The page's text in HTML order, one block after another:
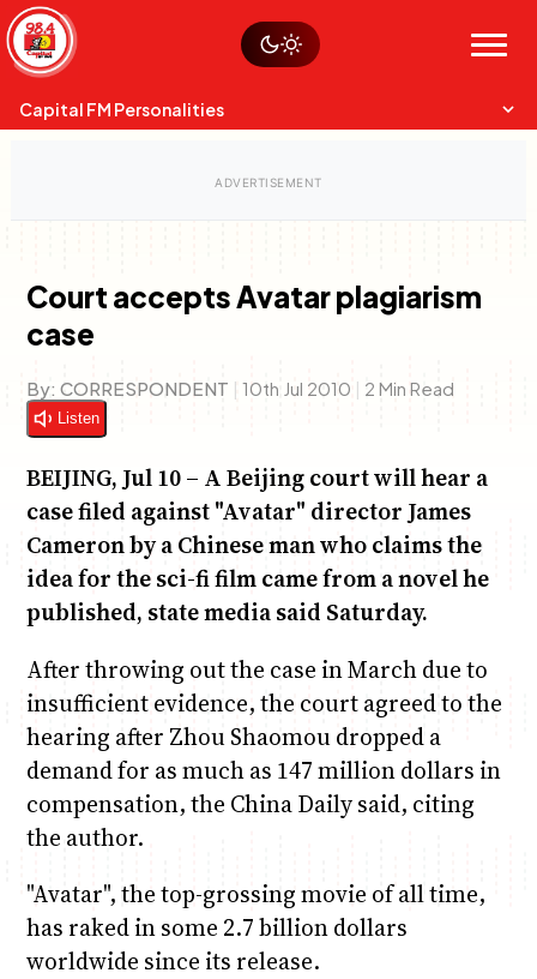
Skip
to
content
Menu
Sustainability
Op-Eds
Capital FM Personalities
Anne Mwaura
June & Martin
Chiko & Maalika
Capital In The Morning
Chiko, Alex, Onyatta & Kabir
Saturday Music & Sports
Jacob & Kaima
Capital Jazz Club
Court accepts Avatar plagiarism
case
By: CORRESPONDENT | 10th Jul 2010 | 2 Min Read
Listen
BEIJING, Jul 10 – A Beijing court will hear a
case filed against "Avatar" director James
Cameron by a Chinese man who claims the
idea for the sci-fi film came from a novel he
published, state media said Saturday.
After throwing out the case in March due to
insufficient evidence, the court agreed to the
hearing after Zhou Shaomou dropped a
demand for as much as 147 million dollars in
compensation, the China Daily said, citing
the author.
"Avatar", the top-grossing movie of all time,
has raked in some 2.7 billion dollars
worldwide since its release.
Watch live